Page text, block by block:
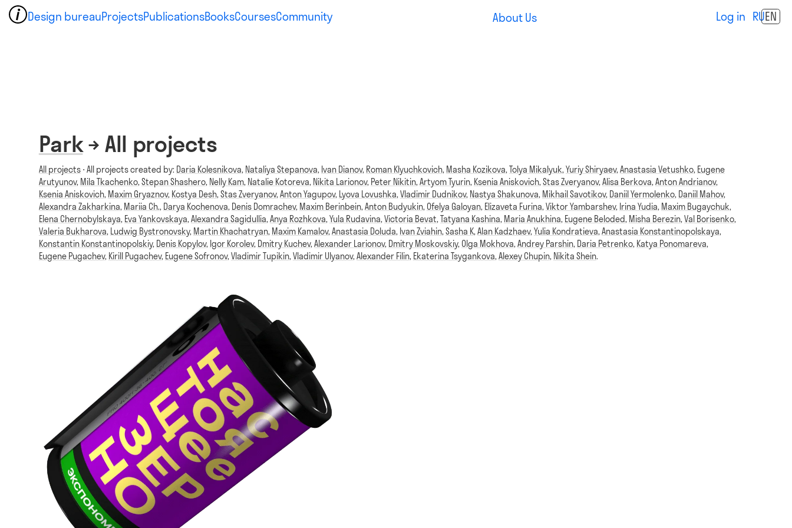
Design bureauProjectsPublicationsBooksCoursesCommunity About Us Log in RUEN
Park→ All projects
All projects ⋅ All projects created by: Daria Kolesnikova, Nataliya Stepanova, Ivan Dianov, Roman Klyuchkovich, Masha Kozikova,Tolya Mikalyuk,Yuriy Shiryaev,Anastasia Vetushko, Eugene
Arutyunov, Mila Tkachenko,Stepan Shashero, Nelly Kam, Natalie Kotoreva, Nikita Larionov, Peter Nikitin,Artyom Tyurin, Ksenia Aniskovich,Stas Zveryanov,Alisa Berkova,Anton Andrianov,
Ksenia Aniskovich, Maxim Gryaznov, Kostya Desh,Stas Zveryanov,Anton Yagupov, Lyova Lovushka,Vladimir Dudnikov, Nastya Shakunova, Mikhail Savotikov, Daniil Yermolenko, Daniil Mahov,
Alexandra Zakharkina, Mariia Ch., Darya Kochenova, Denis Domrachev, Maxim Berinbein,Anton Budyukin, Ofelya Galoyan, Elizaveta Furina,Viktor Yambarshev, Irina Yudia, Maxim Bugaychuk,
Elena Chernobylskaya, Eva Yankovskaya,Alexandra Sagidullia,Anya Rozhkova,Yula Rudavina,Victoria Bevat,Tatyana Kashina, Maria Anukhina, Eugene Beloded, Misha Berezin,Val Borisenko,
Valeria Bukharova, Ludwig Bystronovsky, Martin Khachatryan, Maxim Kamalov,Anastasia Doluda, Ivan Zviahin,Sasha K,Alan Kadzhaev,Yulia Kondratieva,Anastasia Konstantinopolskaya,
Konstantin Konstantinopolskiy, Denis Kopylov, Igor Korolev, Dmitry Kuchev,Alexander Larionov, Dmitry Moskovskiy, Olga Mokhova,Andrey Parshin, Daria Petrenko, Katya Ponomareva,
Eugene Pugachev, Kirill Pugachev, Eugene Sofronov,Vladimir Tupikin,Vladimir Ulyanov,Alexander Filin, Ekaterina Tsygankova,Alexey Chupin, Nikita Shein.